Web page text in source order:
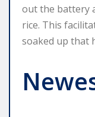
out the battery
rice. This
soaked up that